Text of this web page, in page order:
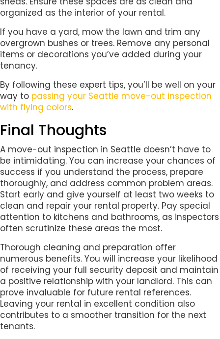
organized as the interior of your rental.
If you have a yard, mow the lawn and trim any
overgrown bushes or trees. Remove any personal
items or decorations you’ve added during your
tenancy.
By following these expert tips, you’ll be well on your
way to passing your Seattle move-out inspection
with flying colors.
Final Thoughts
A move-out inspection in Seattle doesn’t have to
be intimidating. You can increase your chances of
success if you understand the process, prepare
thoroughly, and address common problem areas.
Start early and give yourself at least two weeks to
clean and repair your rental property. Pay special
attention to kitchens and bathrooms, as inspectors
often scrutinize these areas the most.
Thorough cleaning and preparation offer
numerous benefits. You will increase your likelihood
of receiving your full security deposit and maintain
a positive relationship with your landlord. This can
prove invaluable for future rental references.
Leaving your rental in excellent condition also
contributes to a smoother transition for the next
tenants.